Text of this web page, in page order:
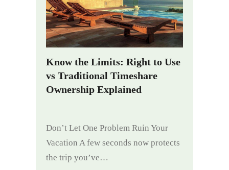
Know the Limits: Right to Use
vs Traditional Timeshare
Ownership Explained
Don’t Let One Problem Ruin Your
Vacation A few seconds now protects
the trip you’ve…